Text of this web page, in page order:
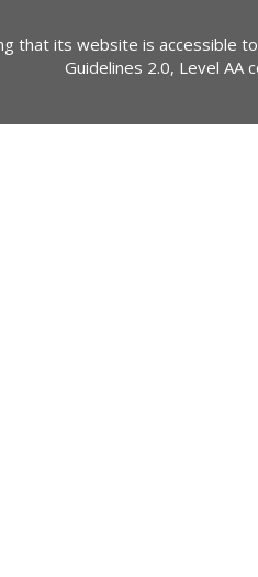
that its website is accessible
Guidelines 2.0, Level AA